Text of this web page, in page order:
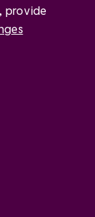
, provide